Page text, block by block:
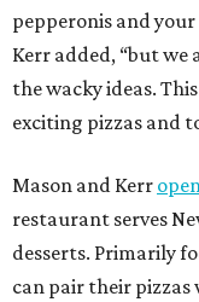
pepperonis and your
Kerr added, “but we
the wacky ideas.
exciting pizzas and
Mason and Kerr
restaurant serves
desserts. Primarily
can pair their